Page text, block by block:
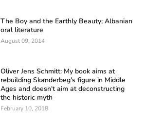
The Boy and the Earthly Beauty; Albanian
oral literature
August 09, 2014
Oliver Jens Schmitt: My book aims at
rebuilding Skanderbeg's figure in Middle
Ages and doesn't aim at deconstructing
the historic myth
February 10, 2018